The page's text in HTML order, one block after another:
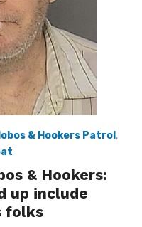
& Hookers Patrol,
& Hookers:
up include
folks